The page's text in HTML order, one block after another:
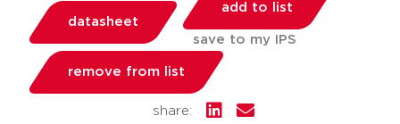
datasheet
add to list
save to my IPS
remove from list
share: